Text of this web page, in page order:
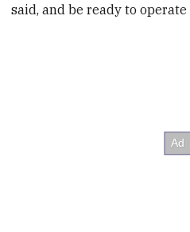
said, and be ready to